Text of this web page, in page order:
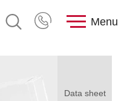
Menu
Data sheet